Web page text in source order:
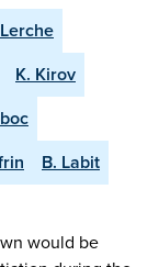
K. Kirov
B. Labit
would be